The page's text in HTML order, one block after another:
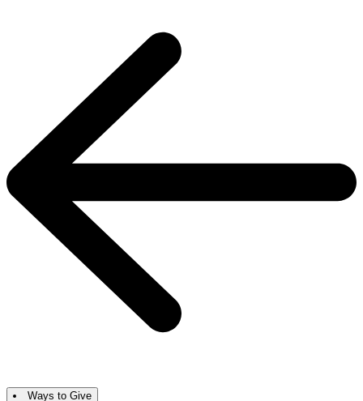
Ways to Give